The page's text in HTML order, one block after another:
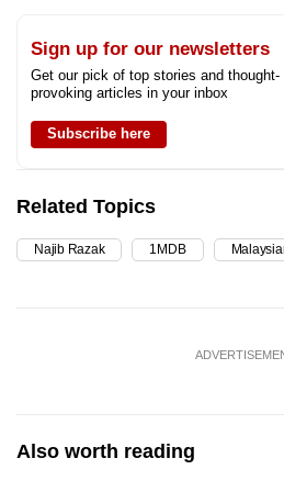
Sign up for our newsletters
Get our pick of top stories and thought-
provoking articles in your inbox
Subscribe here
Related Topics
Najib Razak 1MDB
Also worth reading